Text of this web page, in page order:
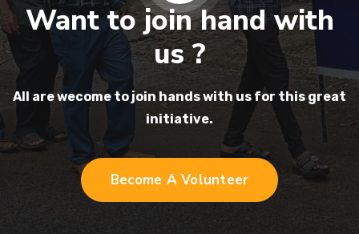
Want to join hand with
us ?
All are wecome to join handswith us for this great
initiative.
Become A Volunteer